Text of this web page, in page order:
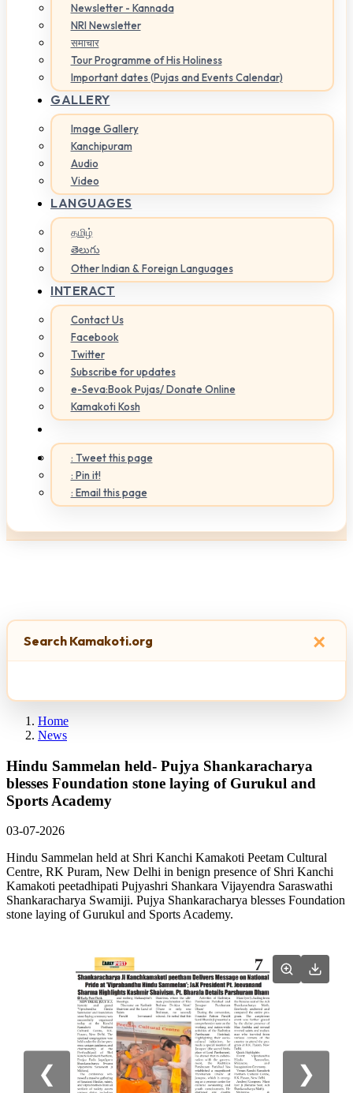
Newsletter - Kannada
NRI Newsletter
समाचार
Tour Programme of His Holiness
Important dates (Pujas and Events Calendar)
GALLERY
Image Gallery
Kanchipuram
Audio
Video
LANGUAGES
தமிழ்
తెలుగు
Other Indian & Foreign Languages
INTERACT
Contact Us
Facebook
Twitter
Subscribe for updates
e-Seva:Book Pujas/ Donate Online
Kamakoti Kosh
: Tweet this page
: Pin it!
: Email this page
×
Search Kamakoti.org
Home
News
Hindu Sammelan held- Pujya Shankaracharya
blesses Foundation stone laying of Gurukul and
Sports Academy
03-07-2026
Hindu Sammelan held at Shri Kanchi Kamakoti Peetam Cultural
Centre, RK Puram, New Delhi in benign presence of Shri Kanchi
Kamakoti peetadhipati Pujyashri Shankara Vijayendra Saraswathi
Shankaracharya Swamiji. Pujya Shankaracharya blesses Foundation
stone laying of Gurukul and Sports Academy.
❮ ❯